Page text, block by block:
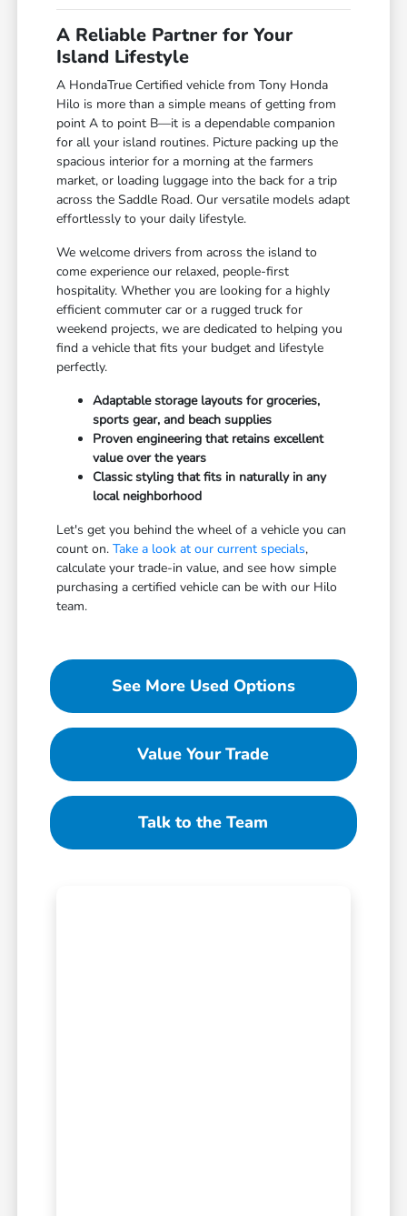
A Reliable Partner for Your
Island Lifestyle
A HondaTrue Certified vehicle from Tony Honda
Hilo is more than a simple means of getting from
point A to point B—it is a dependable companion
for all your island routines. Picture packing up the
spacious interior for a morning at the farmers
market, or loading luggage into the back for a trip
across the Saddle Road. Our versatile models adapt
effortlessly to your daily lifestyle.
We welcome drivers from across the island to
come experience our relaxed, people-first
hospitality. Whether you are looking for a highly
efficient commuter car or a rugged truck for
weekend projects, we are dedicated to helping you
find a vehicle that fits your budget and lifestyle
perfectly.
Adaptable storage layouts for groceries,
sports gear, and beach supplies
Proven engineering that retains excellent
value over the years
Classic styling that fits in naturally in any
local neighborhood
Let's get you behind the wheel of a vehicle you can
count on.Take a look at our current specials,
calculate your trade-in value, and see how simple
purchasing a certified vehicle can be with our Hilo
team.
See More Used Options
Value Your Trade
Talk to the Team